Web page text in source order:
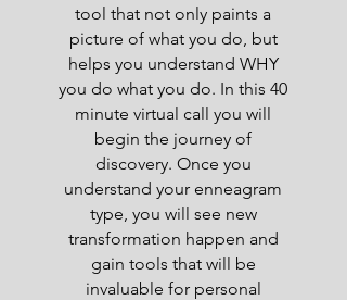
tool that not only paints a
picture of what you do, but
helps you understand WHY
you do what you do. In this 40
minute virtual call you will
begin the journey of
discovery. Once you
understand your enneagram
type, you will see new
transformation happen and
gain tools that will be
invaluable for personal